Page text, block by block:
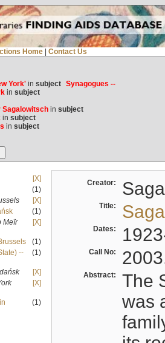
Home Contact Us
York'in subject Synagogues --
in subject
Sagalowitschin subject
in subject
in subject
[X]
(1)
[X]
(1)
Meïr
[X]
(1)
--
(1)
[X]
[X]
(1)
Creator:
Title:
Dates:
Call No:
Abstract:
The
was